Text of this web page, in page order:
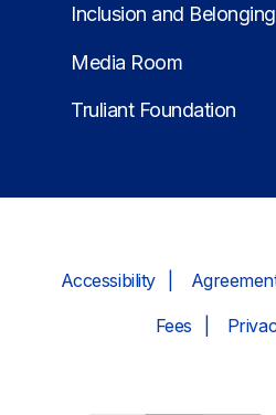
Inclusion and Belonging
Media Room
Truliant Foundation
Accessibility
Fees